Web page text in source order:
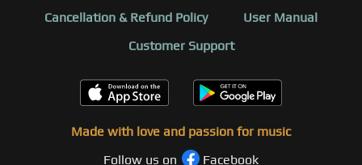
Cancellation & Refund Policy
User Manual
Customer Support
Made with love and passion for music
Follow us on
Facebook